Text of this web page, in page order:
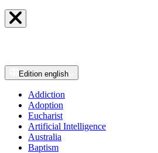
Edition english
Addiction
Adoption
Eucharist
Artificial Intelligence
Australia
Baptism